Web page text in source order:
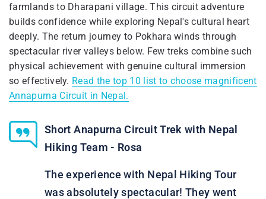
farmlands to Dharapani village. This circuit adventure
builds confidence while exploring Nepal's cultural heart
deeply. The return journey to Pokhara winds through
spectacular river valleys below. Few treks combine such
physical achievement with genuine cultural immersion
so effectively. Read the top 10 list to choose magnificent
Annapurna Circuit in Nepal.
Short Anapurna Circuit Trek with Nepal
Hiking Team - Rosa
The experience with Nepal Hiking Tour
was absolutely spectacular! They went